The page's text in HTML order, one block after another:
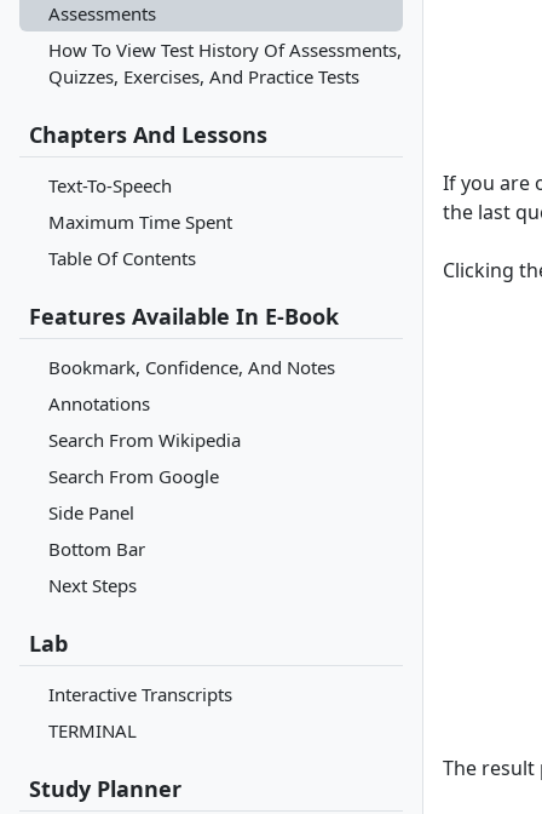
Assessments
How To View Test History Of Assessments,
Quizzes, Exercises, And Practice Tests
Chapters And Lessons
Text-To-Speech
Maximum Time Spent
Table Of Contents
Features Available In E-Book
Bookmark, Confidence, And Notes
Annotations
Search From Wikipedia
Search From Google
Side Panel
Bottom Bar
Next Steps
Lab
Interactive Transcripts
TERMINAL
Study Planner
If you are
the last
Clicking
The result